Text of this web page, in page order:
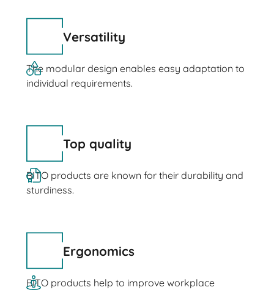
Versatility
The modular design enables easy adaptation to
individual requirements.
Top quality
BITO products are known for their durability and
sturdiness.
Ergonomics
BITO products help to improve workplace